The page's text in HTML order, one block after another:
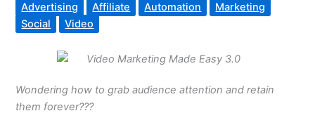
Advertising Affiliate Automation
Marketing
Social
Video
Wondering how to grab audience attention and retain
them forever???